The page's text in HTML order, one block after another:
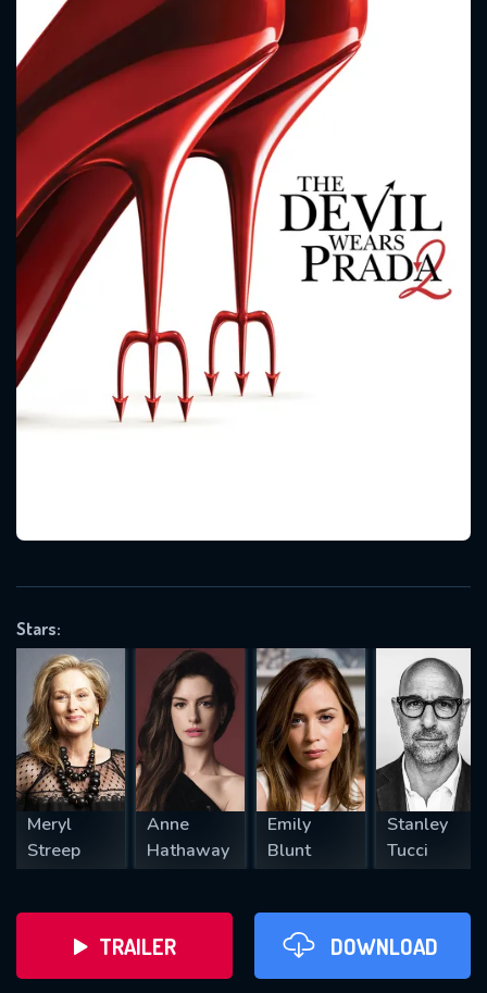
Stars:
Meryl
Streep
Anne
Hathaway
Emily
Blunt
Stanley
Tucci
TRAILER DOWNLOAD
OK
CONTACT US
Please fill all fields.
SUBJECT IS REQUIRED
REQUIRED MINIMUM 5 SYMBOLS
SUBMIT